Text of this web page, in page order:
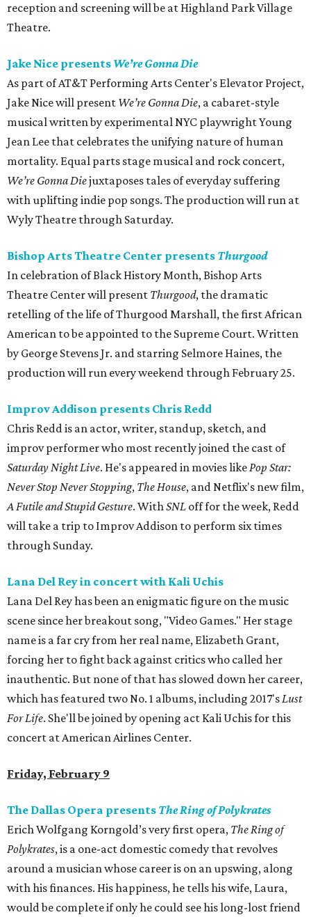
reception and screening will be at Highland Park Village
Theatre.
Jake Nice presents We’re Gonna Die
As part of AT&T Performing Arts Center's Elevator Project,
Jake Nice will present We’re Gonna Die, a cabaret-style
musical written by experimental NYC playwright Young
Jean Lee that celebrates the unifying nature of human
mortality. Equal parts stage musical and rock concert,
We’re Gonna Diejuxtaposes tales of everyday suffering
with uplifting indie pop songs. The production will run at
Wyly Theatre through Saturday.
Bishop Arts Theatre Center presents Thurgood
In celebration of Black History Month, Bishop Arts
Theatre Center will present Thurgood, the dramatic
retelling of the life of Thurgood Marshall, the first African
American to be appointed to the Supreme Court. Written
by George Stevens Jr. and starring Selmore Haines, the
production will run every weekend through February 25.
Improv Addison presents Chris Redd
Chris Redd is an actor, writer, standup, sketch, and
improv performer who most recently joined the cast of
Saturday Night Live. He's appeared in movies likePop Star:
Never Stop Never Stopping, The House, and Netflix's new film,
A Futile and Stupid Gesture. WithSNL ​off for the week, Redd
will take a trip to Improv Addison to perform six times
through Sunday.
Lana Del Rey in concert with Kali Uchis
Lana Del Rey has been an enigmatic figure on the music
scene since her breakout song, "Video Games." Her stage
name is a far cry from her real name, Elizabeth Grant,
forcing her to fight back against critics who called her
inauthentic. But none of that has slowed down her career,
which has featured two No. 1 albums, including 2017'sLust
For Life. She'll be joined by opening act Kali Uchis for this
concert at American Airlines Center.
Friday, February 9
The Dallas Opera presents The Ring ofPolykrates
Erich Wolfgang Korngold’s very first opera, The Ring of
Polykrates, is a one-act domestic comedy that revolves
around a musician whose career is on an upswing, along
with his finances. His happiness, he tells his wife, Laura,
would be complete if only he could see his long-lost friend